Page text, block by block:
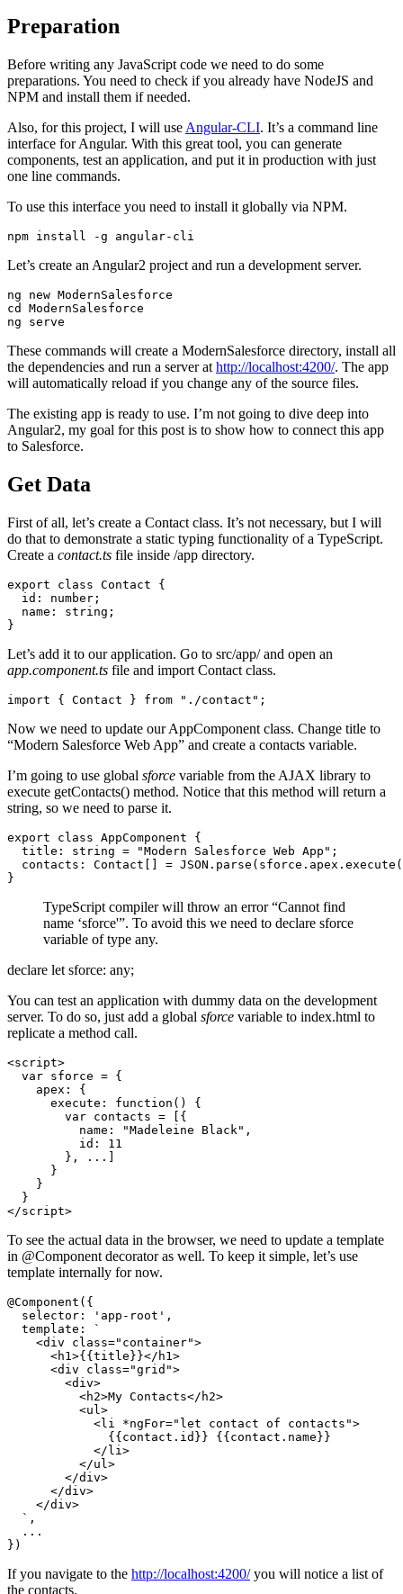
Preparation
Before writing any JavaScript code we need to do some
preparations. You need to check if you already have NodeJS and
NPM and install them if needed.
Also, for this project, I will use Angular-CLI. It’s a command line
interface for Angular. With this great tool, you can generate
components, test an application, and put it in production with just
one line commands.
To use this interface you need to install it globally via NPM.
Let’s create an Angular2 project and run a development server.
ng new ModernSalesforce
cd ModernSalesforce
These commands will create a ModernSalesforce directory, install all
the dependencies and run a server at http://localhost:4200/. The app
will automatically reload if you change any of the source files.
The existing app is ready to use. I’m not going to dive deep into
Angular2, my goal for this post is to show how to connect this app
to Salesforce.
Get Data
First of all, let’s create a Contact class. It’s not necessary, but I will
do that to demonstrate a static typing functionality of a TypeScript.
Create a contact.ts file inside /app directory.
export class Contact {
id: number;
name: string;
Let’s add it to our application. Go to src/app/ and open an
app.component.ts file and import Contact class.
Now we need to update our AppComponent class. Change title to
“Modern Salesforce Web App” and create a contacts variable.
I’m going to use global sforce variable from the AJAX library to
execute getContacts() method. Notice that this method will return a
string, so we need to parse it.
export class AppComponent {
  title: string = "Modern Salesforce Web App";
contacts: Contact[] =
TypeScript compiler will throw an error “Cannot find
name ‘sforce'”. To avoid this we need to declare sforce
variable of type any.
declare let sforce: any;
You can test an application with dummy data on the development
server. To do so, just add a global sforce variable to index.html to
replicate a method call.
<script>
  var sforce = {
    apex: {
      execute: function() {
        var contacts = [{
          name: "Madeleine Black",
          id: 11
        }, ...]
      }
    }
  }
To see the actual data in the browser, we need to update a template
in @Component decorator as well. To keep it simple, let’s use
template internally for now.
@Component({
  selector: 'app-root',
  template: `
    <div class="container">
      <h1>{{title}}</h1>
      <div class="grid">
        <div>
          <h2>My Contacts</h2>
          <ul>
            <li *ngFor="let contact of contacts">
              {{contact.id}} {{contact.name}}
            </li>
          </ul>
        </div>
      </div>
    </div>
  `,
  ...
If you navigate to the http://localhost:4200/you will notice a list of
the contacts.